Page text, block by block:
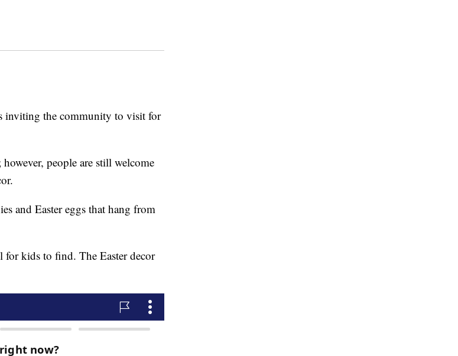
inviting the community to visit for
people are still welcome
and Easter eggs that hang from
for kids to find. The Easter decor